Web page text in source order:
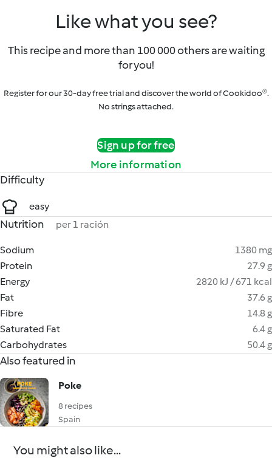
Like what you see?
This recipe and more than 100 000 others are waiting
for you!
Register for our 30-day free trial and discover the world of Cookidoo®.
No strings attached.
Sign up for free
More information
Difficulty
easy
Nutrition per 1 ración
Sodium
1380 mg
Protein
27.9 g
Energy
2820 kJ / 671 kcal
Fat
37.6 g
Fibre
14.8 g
Saturated Fat
6.4 g
Carbohydrates
50.4 g
Also featured in
Poke
8 recipes
Spain
You might also like...